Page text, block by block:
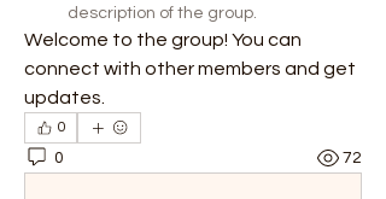
description of the group.
Welcome to the group! You can
connect with other members and get
updates.
0
0 72